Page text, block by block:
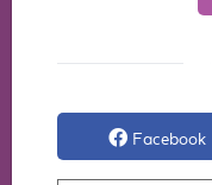
Facebook